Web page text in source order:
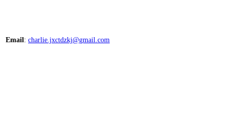
Email: charlie.jxctdzkj@gmail.com